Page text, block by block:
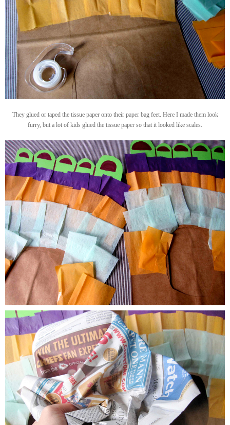
They glued or taped the tissue paper onto their paper bag feet. Here I made them look
furry, but a lot of kids glued the tissue paper so that it looked like scales.